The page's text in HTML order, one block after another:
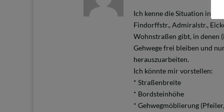
Ich kenne die Situation in
Findorffstr., Admiralstr.,
Wohnstraßen gibt, in denen
Gehwege frei bleiben und
herauszuarbeiten.
Ich könnte mir vorstellen:
* Straßenbreite
* Bordsteinhöhe
* Gehwegmöblierung